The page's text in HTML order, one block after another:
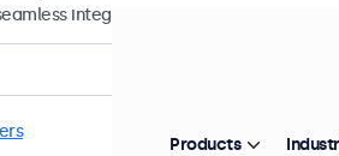
integration into any application or
Products